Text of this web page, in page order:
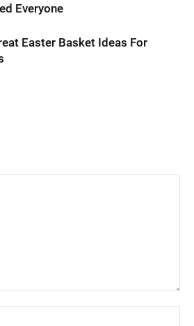
Everyone
Easter Basket Ideas For